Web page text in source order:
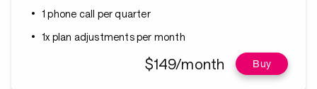
1 phone call per quarter
1x plan adjustments per month
$149/month Buy